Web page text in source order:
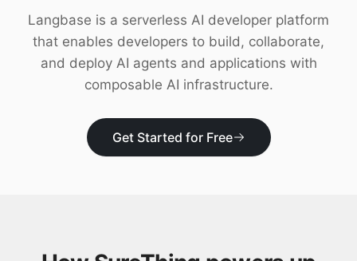
Langbase is a serverless AI developer platform
that enables developers to build, collaborate,
and deploy AI agents and applications with
composable AI infrastructure.
Get Started for Free